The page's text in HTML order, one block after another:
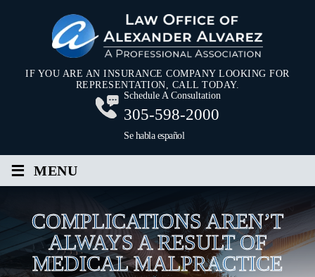
IF YOU ARE AN INSURANCE COMPANY LOOKING FOR
REPRESENTATION, CALL TODAY.
Schedule A Consultation
305-598-2000
Se habla español
≡ MENU
COMPLICATIONS AREN’T
ALWAYS A RESULT OF
MEDICAL MALPRACTICE